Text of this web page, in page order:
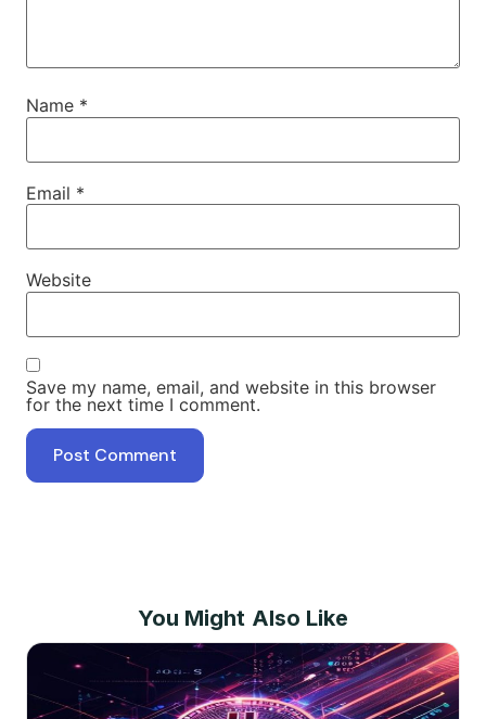
Name *
Email *
Website
Save my name, email, and website in this browser
for the next time I comment.
You Might Also Like